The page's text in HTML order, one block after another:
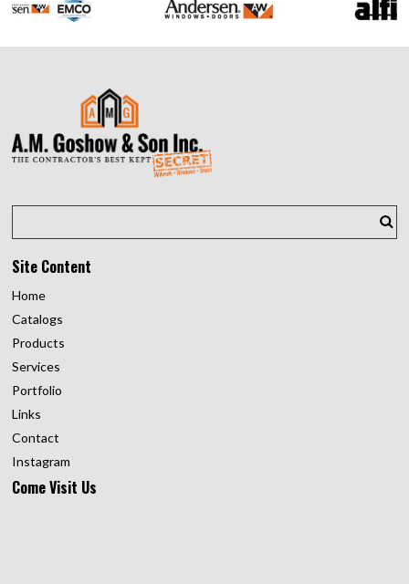
Site Content
Home
Catalogs
Products
Services
Portfolio
Links
Contact
Instagram
Come Visit Us